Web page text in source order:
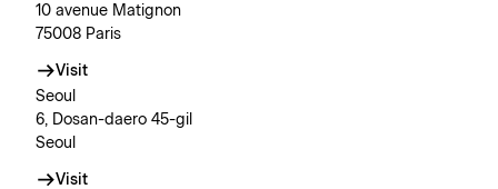
10 avenue Matignon
75008 Paris
Visit
Seoul
6, Dosan-daero 45-gil
Seoul
Visit